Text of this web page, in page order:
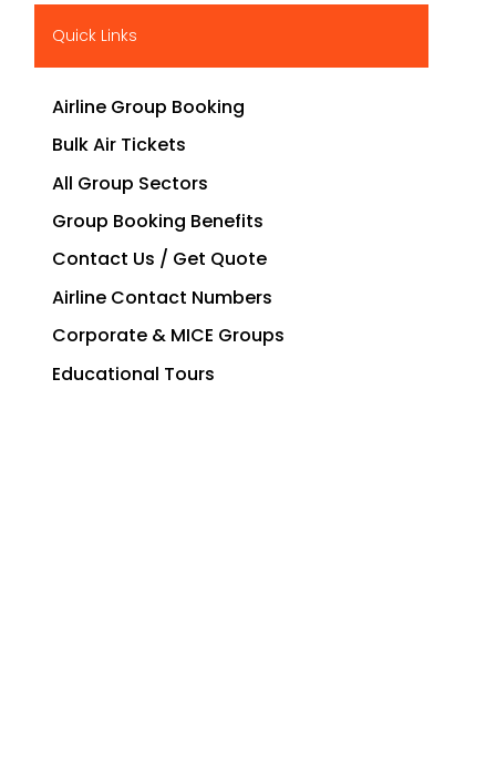
Quick Links
Airline Group Booking
Bulk Air Tickets
All Group Sectors
Group Booking Benefits
Contact Us / Get Quote
Airline Contact Numbers
Corporate & MICE Groups
Educational Tours